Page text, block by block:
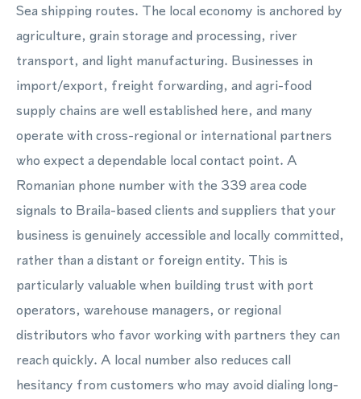
Sea shipping routes. The local economy is anchored by
agriculture, grain storage and processing, river
transport, and light manufacturing. Businesses in
import/export, freight forwarding, and agri-food
supply chains are well established here, and many
operate with cross-regional or international partners
who expect a dependable local contact point. A
Romanian phone number with the 339 area code
signals to Braila-based clients and suppliers that your
business is genuinely accessible and locally committed,
rather than a distant or foreign entity. This is
particularly valuable when building trust with port
operators, warehouse managers, or regional
distributors who favor working with partners they can
reach quickly. A local number also reduces call
hesitancy from customers who may avoid dialing long-